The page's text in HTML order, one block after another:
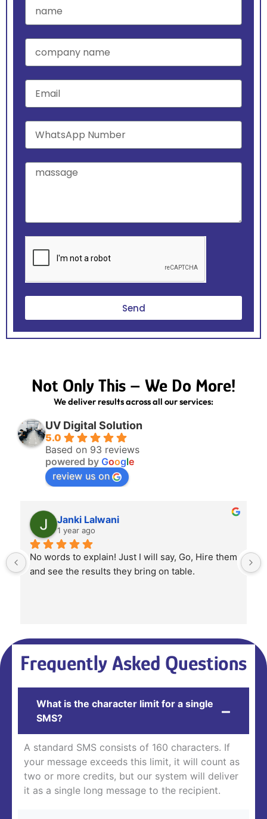
company
name
Email
WhatsApp
Number
massage
Send
Not Only This – We Do More!
We deliver results across all our services:
UV Digital Solution
5.0
Based on 93 reviews
powered by Google
review us on
Janki Lalwani
1 year ago
No words to explain! Just I will say, Go, Hire them
and see the results they bring on table.
Frequently Asked Questions
What is the character limit for a single
SMS?
A standard SMS consists of 160 characters. If
your message exceeds this limit, it will count as
two or more credits, but our system will deliver
it as a single long message to the recipient.